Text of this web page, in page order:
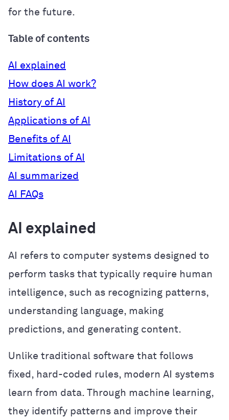
for the future.
Table of contents
AI explained
How does AI work?
History of AI
Applications of AI
Benefits of AI
Limitations of AI
AI summarized
AI FAQs
AI explained
AI refers to computer systems designed to
perform tasks that typically require human
intelligence, such as recognizing patterns,
understanding language, making
predictions, and generating content.
Unlike traditional software that follows
fixed, hard-coded rules, modern AI systems
learn from data. Through machine learning,
they identify patterns and improve their